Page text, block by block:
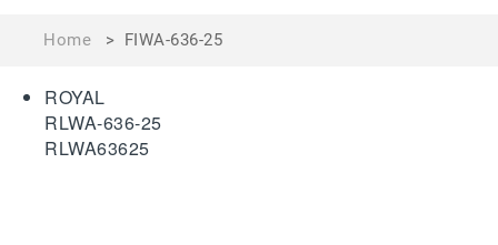
Home > FIWA-636-25
ROYAL
RLWA-636-25
RLWA63625